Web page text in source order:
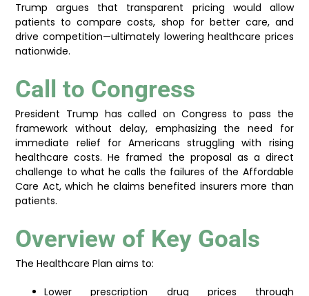
Trump argues that transparent pricing would allow
patients to compare costs, shop for better care, and
drive competition—ultimately lowering healthcare prices
nationwide.
Call to Congress
President Trump has called on Congress to pass the
framework without delay, emphasizing the need for
immediate relief for Americans struggling with rising
healthcare costs. He framed the proposal as a direct
challenge to what he calls the failures of the Affordable
Care Act, which he claims benefited insurers more than
patients.
Overview of Key Goals
The Healthcare Plan aims to:
Lower prescription drug prices through